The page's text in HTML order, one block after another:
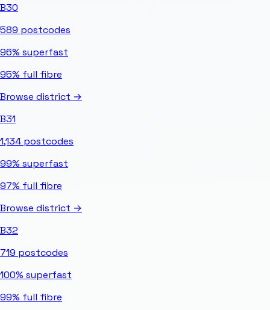
B30
589 postcodes
96% superfast
95% full fibre
Browse district →
B31
1,134 postcodes
99% superfast
97% full fibre
Browse district →
B32
719 postcodes
100% superfast
99% full fibre